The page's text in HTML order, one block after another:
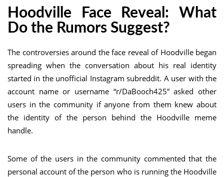
Hoodville Face Reveal : What
Do the Rumors Suggest?
The controversies around the face reveal of Hoodville began
spreading when the conversation about his real identity
started in the unofficial Instagram subreddit. A user with the
account name or username “r/DaBooch425” asked other
users in the community if anyone from them knew about
the identity of the person behind the Hoodville meme
handle.
Some of the users in the community commented that the
personal account of the person who is running the Hoodville